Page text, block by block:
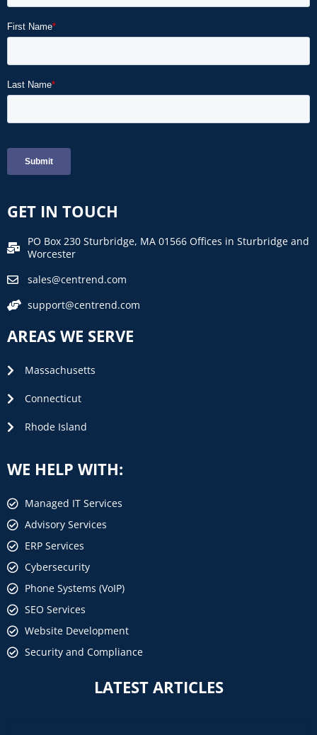
GET IN TOUCH
PO Box 230 Sturbridge, MA 01566 Offices in Sturbridge and
Worcester
sales@centrend.com
support@centrend.com
AREAS WE SERVE
Massachusetts
Connecticut
Rhode Island
WE HELP WITH:
Managed IT Services
Advisory Services
ERP Services
Cybersecurity
Phone Systems (VoIP)
SEO Services
Website Development
Security and Compliance
LATEST ARTICLES